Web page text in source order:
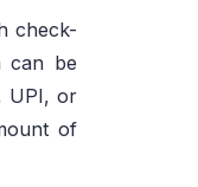
check-
can be
UPI, or
of